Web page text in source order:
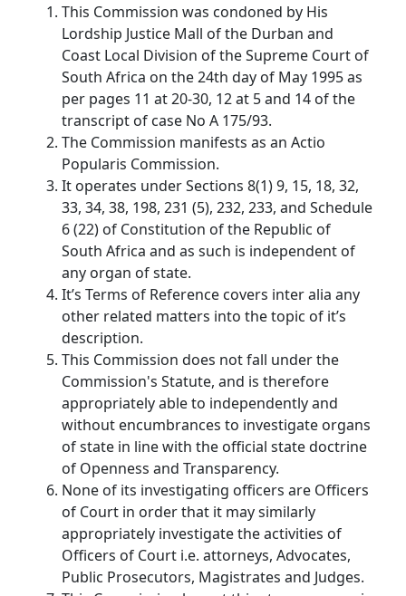
This Commission was condoned by His
Lordship Justice Mall of the Durban and
Coast Local Division of the Supreme Court of
South Africa on the 24th day of May 1995 as
per pages 11 at 20-30, 12 at 5 and 14 of the
transcript of case No A 175/93.
The Commission manifests as an Actio
Popularis Commission.
It operates under Sections 8(1) 9, 15, 18, 32,
33, 34, 38, 198, 231 (5), 232, 233, and Schedule
6 (22) of Constitution of the Republic of
South Africa and as such is independent of
any organ of state.
It’s Terms of Reference covers inter alia any
other related matters into the topic of it’s
description.
This Commission does not fall under the
Commission's Statute, and is therefore
appropriately able to independently and
without encumbrances to investigate organs
of state in line with the official state doctrine
of Openness and Transparency.
None of its investigating officers are Officers
of Court in order that it may similarly
appropriately investigate the activities of
Officers of Court i.e. attorneys, Advocates,
Public Prosecutors, Magistrates and Judges.